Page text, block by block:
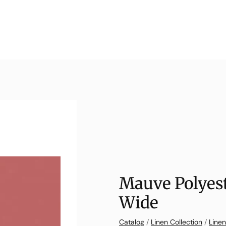
Mauve
Wide
Catalog / Linen Collection /